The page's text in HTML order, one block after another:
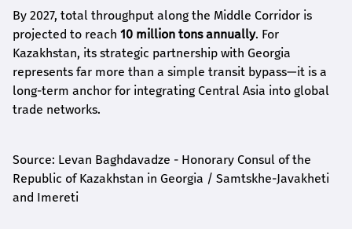
By 2027, total throughput along the Middle Corridor is
projected to reach 10 million tons annually. For
Kazakhstan, its strategic partnership with Georgia
represents far more than a simple transit bypass—it is a
long-term anchor for integrating Central Asia into global
trade networks.
Source: Levan Baghdavadze - Honorary Consul of the
Republic of Kazakhstan in Georgia / Samtskhe-Javakheti
and Imereti